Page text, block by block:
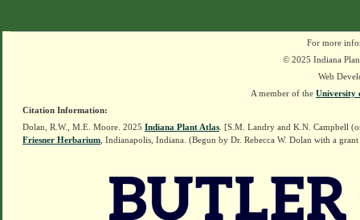
For more
© 2025 Indiana
Web
A member of the University
Citation Information:
Dolan, R.W., M.E. Moore. 2025 Indiana Plant Atlas . [S.M. Landry and K.N. Campbell
Friesner Herbarium , Indianapolis, Indiana. (Begun by Dr. Rebecca W. Dolan with a